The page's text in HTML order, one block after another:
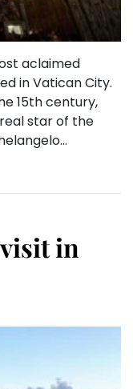
aclaimed
in Vatican City.
15th century,
star of the
in